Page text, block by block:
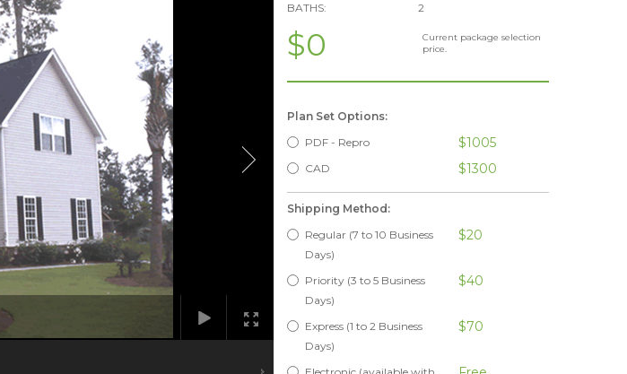
BATHS:
2
$0
Current package selection
price.
Plan Set Options:
PDF - Repro
$1005
CAD $1300
Shipping Method:
Regular (7 to 10 Business
Days)
$20
Priority (3 to 5 Business
Days)
$40
Express (1 to 2 Business
Days)
$70